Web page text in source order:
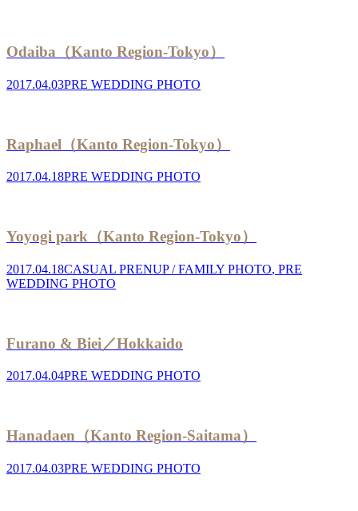
Odaiba（Kanto Region-Tokyo）
2017.04.03PRE WEDDING PHOTO
Raphael（Kanto Region-Tokyo）
2017.04.18PRE WEDDING PHOTO
Yoyogi park（Kanto Region-Tokyo）
2017.04.18CASUAL PRENUP / FAMILY PHOTO, PRE
WEDDING PHOTO
Furano & Biei／Hokkaido
2017.04.04PRE WEDDING PHOTO
Hanadaen（Kanto Region-Saitama）
2017.04.03PRE WEDDING PHOTO